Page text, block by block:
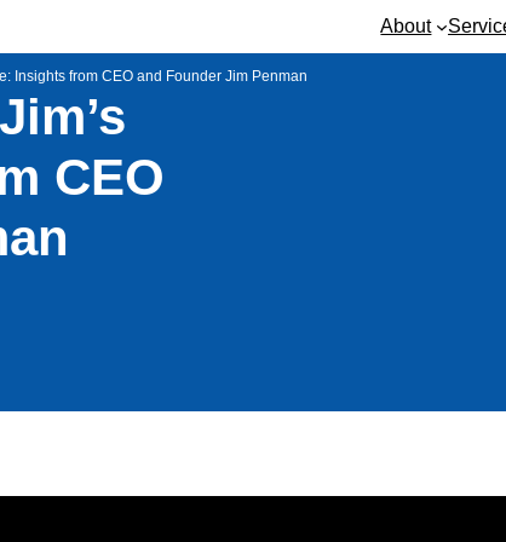
About
Insights from CEO and Founder Jim Penman
CEO